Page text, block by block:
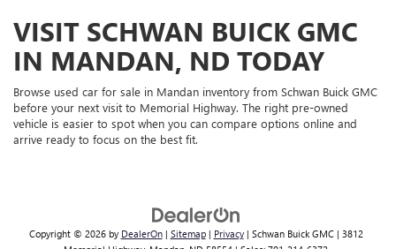
VISIT SCHWAN BUICK GMC
IN MANDAN, ND TODAY
Browse used car for sale in Mandan inventory from Schwan Buick GMC
before your next visit to Memorial Highway. The right pre-owned
vehicle is easier to spot when you can compare options online and
arrive ready to focus on the best fit.
Copyright © 2026 by DealerOn| Sitemap| Privacy| Schwan Buick GMC| 3812